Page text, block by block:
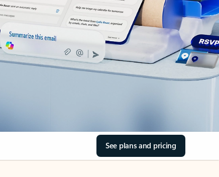
See plans and pricing